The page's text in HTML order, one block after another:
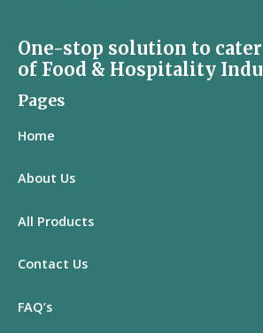
One-stop solution to
of Food & Hospitality
Pages
Home
About Us
All Products
Contact Us
FAQ’s